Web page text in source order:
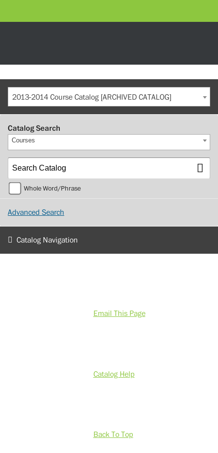
2013-2014 Course Catalog [ARCHIVED CATALOG]
Catalog Search
Courses
Whole Word/Phrase
Advanced Search
Catalog Navigation
Email This Page
Catalog Help
Back To Top